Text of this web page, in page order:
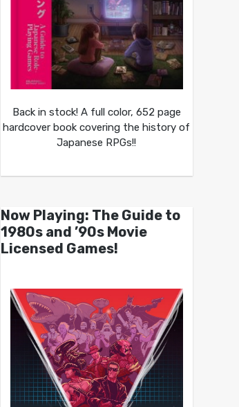
Back in stock! A full color, 652 page
hardcover book covering the history of
Japanese RPGs!!
Now Playing: The Guide to
1980s and ’90s Movie
Licensed Games!